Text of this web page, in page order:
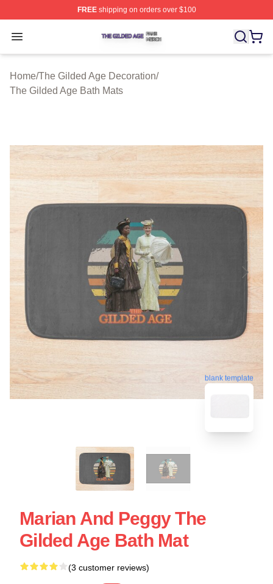
FREEshipping on orders over $100
Open menu
The Gilded Age Shop ⚡️ Officially Licensed The Gilded
Home/The Gilded Age Decoration/
The Gilded Age Bath Mats
blank template
Marian And Peggy The
Gilded Age Bath Mat
(3 customer reviews)